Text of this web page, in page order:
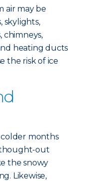
air may be
skylights,
chimneys,
heating ducts
the risk of ice
months
thought-out
the snowy
Likewise,